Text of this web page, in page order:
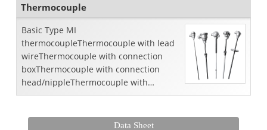
Thermocouple
Basic Type MI
thermocoupleThermocouple with lead
wireThermocouple with connection
boxThermocouple with connection
head/nippleThermocouple with
connection
thermowell/...
Data Sheet